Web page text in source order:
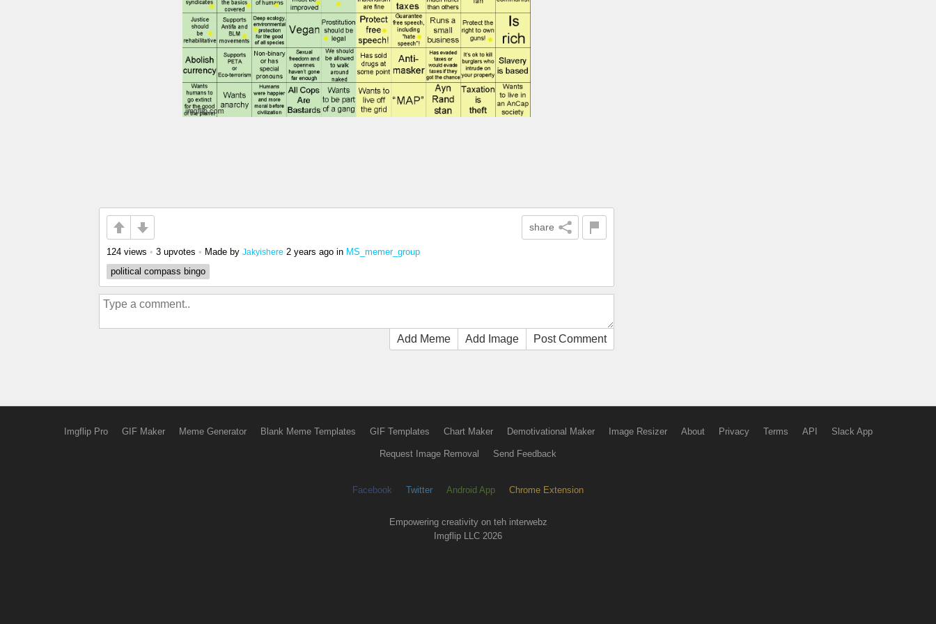
share
124 views • 3 upvotes • Made by Jakyishere 2 years ago in MS_memer_group
political compass bingo
Add Meme Add Image Post Comment
Imgflip Pro GIF Maker Meme Generator Blank Meme Templates GIF Templates Chart Maker Demotivational Maker Image Resizer About Privacy Terms API Slack App
Request Image Removal Send Feedback
Facebook Twitter Android App Chrome Extension
Empowering creativity on teh interwebz
Imgflip LLC 2026